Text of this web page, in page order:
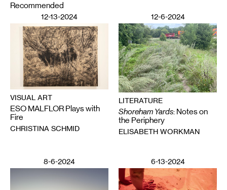
Recommended
12-13-2024
VISUAL ART
ESO MALFLOR Plays with
Fire
CHRISTINA SCHMID
12-6-2024
LITERATURE
Shoreham Yards: Notes on
the Periphery
ELISABETH WORKMAN
8-6-2024 6-13-2024